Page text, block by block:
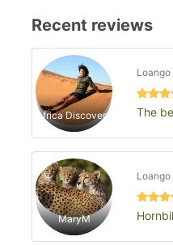
Recent reviews
Africa Discovery The
MaryM